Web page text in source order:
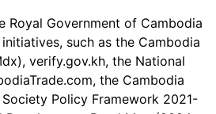
Royal Government of Cambodia
such as the Cambodia
verify.gov.kh, the National
the Cambodia
Policy Framework 2021-